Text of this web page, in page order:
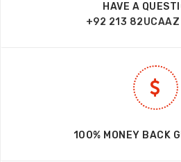
HAVE A
+92 213
100% MONEY BACK